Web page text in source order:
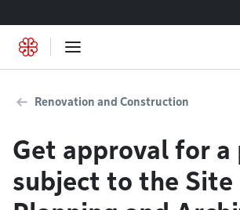
Renovation and Construction
Get approval for a
subject to the Site